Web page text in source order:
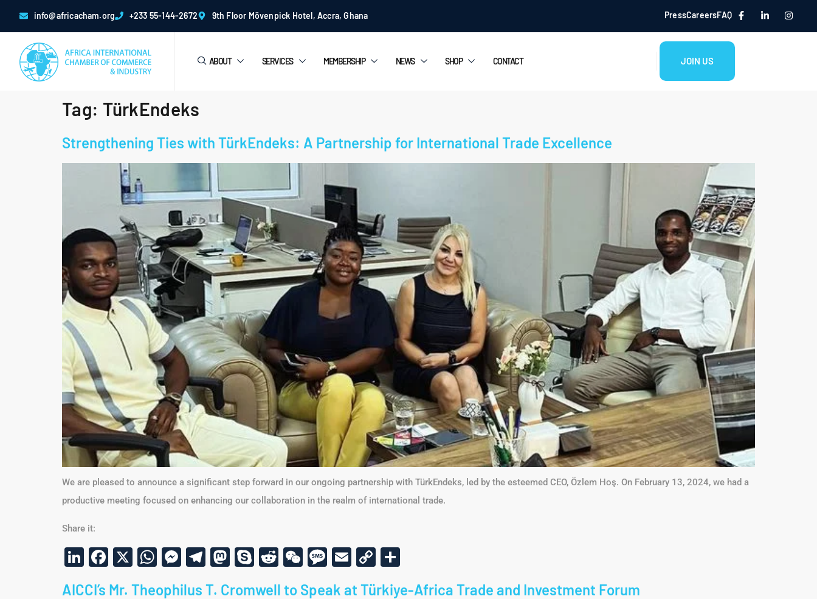
info@africacham.org +233 55-144-2672 9th Floor Mövenpick Hotel, Accra, Ghana PressCareersFAQ
ABOUT SERVICES MEMBERSHIP NEWS SHOP CONTACT JOIN US
Tag: TürkEndeks
Strengthening Ties with TürkEndeks: A Partnership for International Trade Excellence
We are pleased to announce a significant step forward in our ongoing partnership with TürkEndeks, led by the esteemed CEO, Özlem Hoş. On February 13, 2024, we had a
productive meeting focused on enhancing our collaboration in the realm of international trade.
Share it:
LinkedIn
Facebook
X WhatsApp
Messenger
Telegram
Mastodon
SkypeRedditWeChat
Message
EmailCopy
AICCI’s Mr. Theophilus T. Cromwell to Speak at Türkiye-Africa Trade and Investment Forum